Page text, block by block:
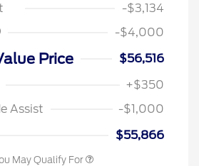
-$3,134
-$4,000
Price
$56,516
+$350
Assist
-$1,000
$55,866
May Qualify For